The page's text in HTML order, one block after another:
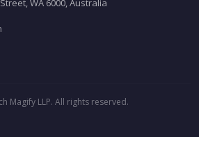
Magify LLP. All rights reserved.